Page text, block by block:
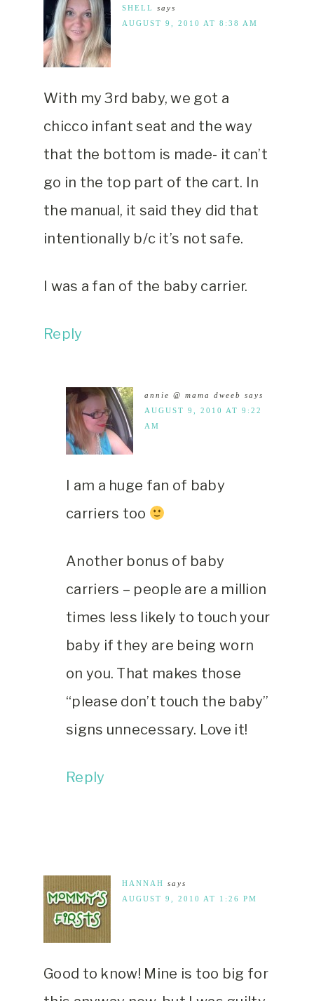
SHELL
says
AUGUST 9, 2010 AT 8:38 AM
With my 3rd baby, we got a
chicco infant seat and the way
that the bottom is made- it can’t
go in the top part of the cart. In
the manual, it said they did that
intentionally b/c it’s not safe.
I was a fan of the baby carrier.
Reply
annie @ mama dweeb says
AUGUST 9, 2010 AT 9:22
AM
I am a huge fan of baby
carriers too
Another bonus of baby
carriers – people are a million
times less likely to touch your
baby if they are being worn
on you. That makes those
“please don’t touch the baby”
signs unnecessary. Love it!
Reply
HANNAH says
AUGUST 9, 2010 AT 1:26 PM
Good to know! Mine is too big for